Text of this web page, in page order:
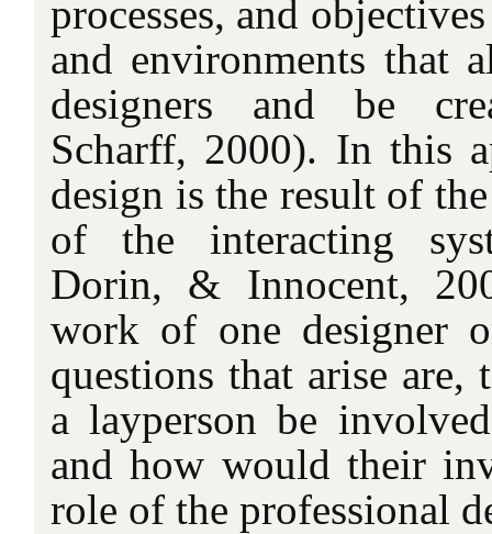
processes, and
and environments that
designers and be
Scharff, 2000). In this
design is the result of
of the interacting
Dorin, & Innocent,
work of one designer
questions that arise
a layperson be
and how would their
role of the professional